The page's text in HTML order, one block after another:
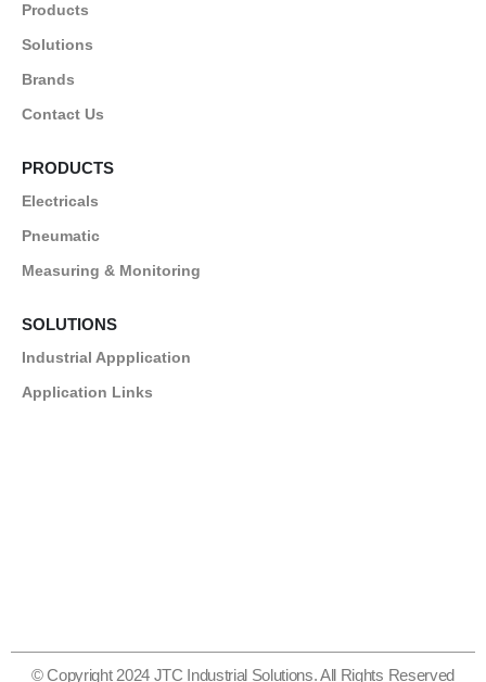
Products
Solutions
Brands
Contact Us
PRODUCTS
Electricals
Pneumatic
Measuring & Monitoring
SOLUTIONS
Industrial Appplication
Application Links
© Copyright 2024 JTC Industrial Solutions. All Rights Reserved